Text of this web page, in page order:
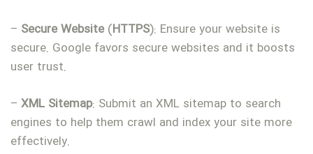
– SecureWebsite(HTTPS): Ensure your website is
secure. Google favors secure websites and it boosts
user trust.
– XML Sitemap: Submit an XML sitemap to search
engines to help them crawl and index your site more
effectively.